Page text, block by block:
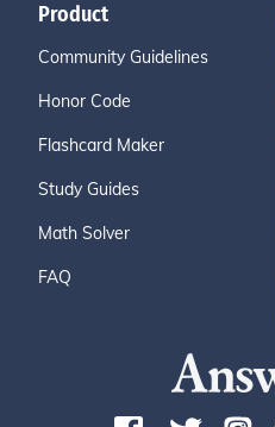
Product
Community Guidelines
Honor Code
Flashcard Maker
Study Guides
Math Solver
FAQ